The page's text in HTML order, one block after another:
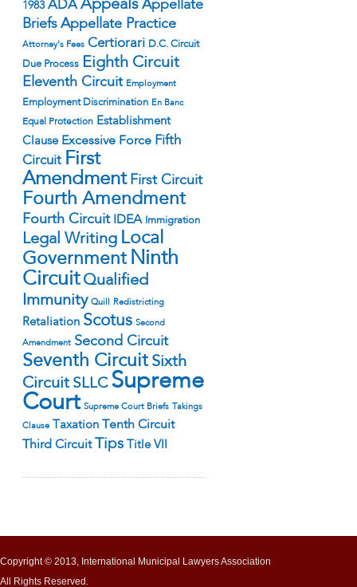
1983 ADA Appeals Appellate
Briefs Appellate Practice
Attorney's Fees Certiorari D.C. Circuit
Due Process Eighth Circuit
Eleventh Circuit Employment
Employment Discrimination En Banc
Equal Protection Establishment
Clause Excessive Force Fifth
Circuit First
Amendment First Circuit
Fourth Amendment
Fourth Circuit IDEA Immigration
Legal Writing Local
Government Ninth
Circuit Qualified
Immunity Quill Redistricting
Retaliation Scotus Second
Amendment Second Circuit
Seventh Circuit Sixth
Circuit SLLC Supreme
Court Supreme Court Briefs Takings
Clause Taxation
Tenth Circuit
Third Circuit Tips Title VII
Copyright © 2013, International Municipal Lawyers Association
All Rights Reserved.